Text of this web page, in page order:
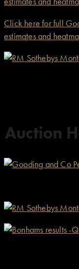
Click here for full
estimates and
Auction